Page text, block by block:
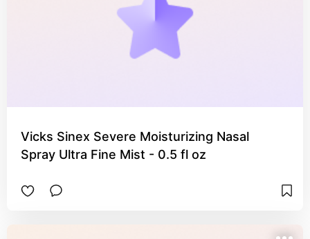
Vicks Sinex Severe Moisturizing Nasal
Spray Ultra Fine Mist - 0.5 fl oz